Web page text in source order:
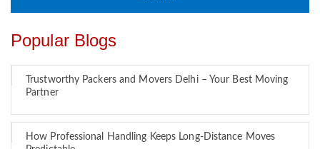
Popular Blogs
Trustworthy Packers and Movers Delhi – Your Best Moving
Partner
How Professional Handling Keeps Long-Distance Moves